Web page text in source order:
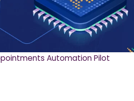
Automation Pilot